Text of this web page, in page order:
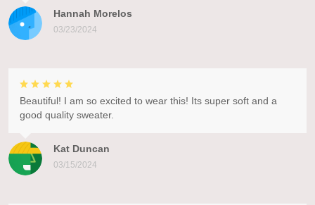
Hannah Morelos
03/23/2024
Kat Duncan
03/15/2024
Beautiful! I am so excited to wear this! Its super soft and a
good quality sweater.